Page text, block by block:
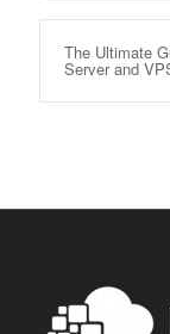
The Ultimate
Server and